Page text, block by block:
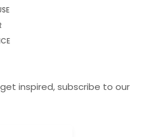
inspired, subscribe to our